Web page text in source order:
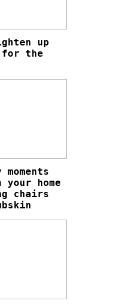
up
for the
home
chairs